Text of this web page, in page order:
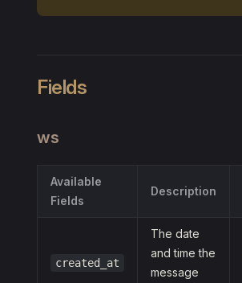
Fields
ws
Available
Fields
Description
created_at
The date
and time the
message